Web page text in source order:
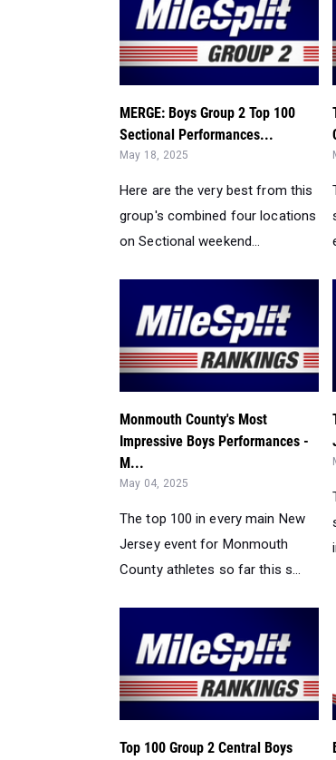
MERGE: Boys Group 2 Top 100
Sectional Performances...
May 18, 2025
Here are the very best from this
group's combined four locations
on Sectional weekend...
Monmouth County's Most
Impressive Boys Performances -
M...
May 04, 2025
The top 100 in every main New
Jersey event for Monmouth
County athletes so far this s...
Top 100 Group 2 Central Boys